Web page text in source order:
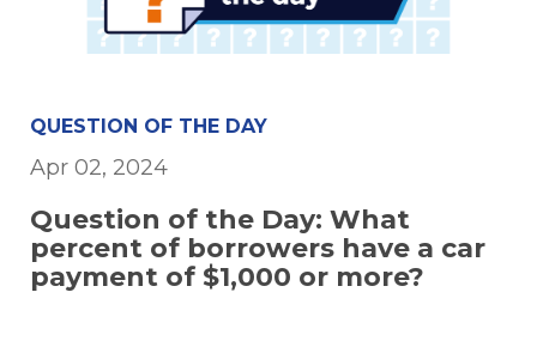
QUESTION OF THE DAY
Apr 02, 2024
Question of the Day: What
percent of borrowers have a car
payment of $1,000 or more?